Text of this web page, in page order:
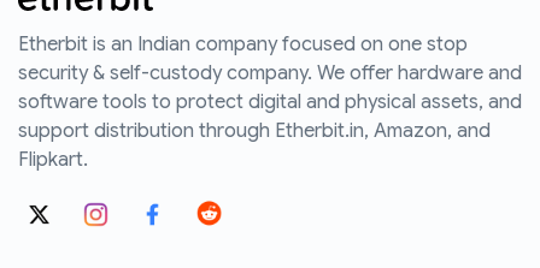
Etherbit is an Indian company focused on one stop
security & self-custody company. We offer hardware and
software tools to protect digital and physical assets, and
support distribution through Etherbit.in, Amazon, and
Flipkart.